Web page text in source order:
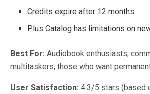
Credits expire after 12 months
Plus Catalog has limitations on
Best For: Audiobook enthusiasts,
multitaskers, those who want
User Satisfaction: 4.3/5 stars (based